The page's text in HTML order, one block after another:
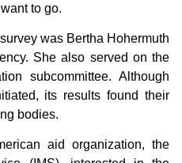
to go.
was Bertha Hohermuth
She also served on the
subcommittee. Although
its results found their
bodies.
aid organization, the